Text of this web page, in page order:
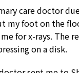
care doctor
my foot on the
for x-rays. The
on a disk.